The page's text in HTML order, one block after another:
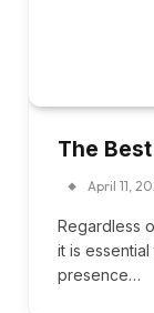
The
April 11,
Regardless
it is
presence…